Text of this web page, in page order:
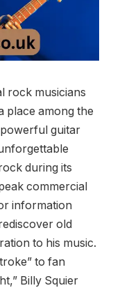
rock musicians
place among the
powerful guitar
during its
commercial
information
old
to his music.
to fan
Billy Squier